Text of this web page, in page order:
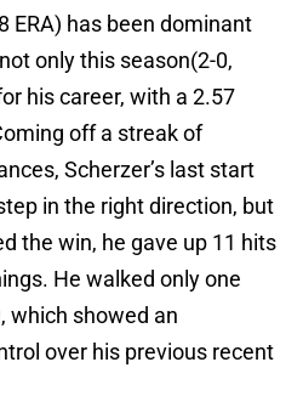
ERA) has been dominant
only this season(2-0,
his career, with a 2.57
off a streak of
Scherzer’s last start
in the right direction, but
the win, he gave up 11 hits
He walked only one
which showed an
over his previous recent